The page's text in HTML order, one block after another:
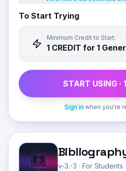
To Start Trying
Minimum Credit to Start:
1 CREDIT for 1
START USING · 1
Sign in when you're
v-3.-3 · For Students